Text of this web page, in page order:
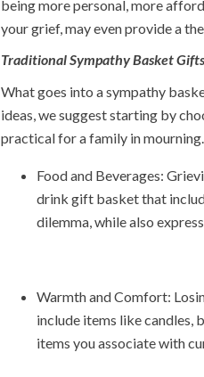
being more personal, more
your grief, may even provide a
Traditional Sympathy Basket Gifts
What goes into a sympathy
ideas, we suggest starting by
practical for a family in mourning.
Food and Beverages:
drink gift basket that
dilemma, while also
Warmth and Comfort:
include items like candles,
items you associate with